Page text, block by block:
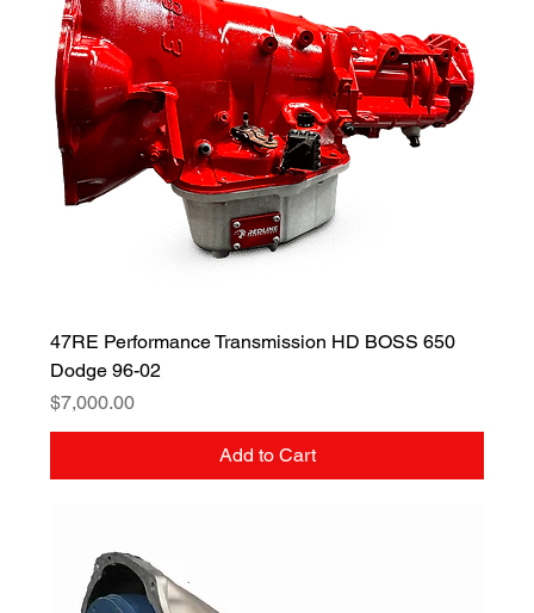
47RE Performance Transmission HD BOSS 650
Dodge 96-02
Price
$7,000.00
Add to Cart